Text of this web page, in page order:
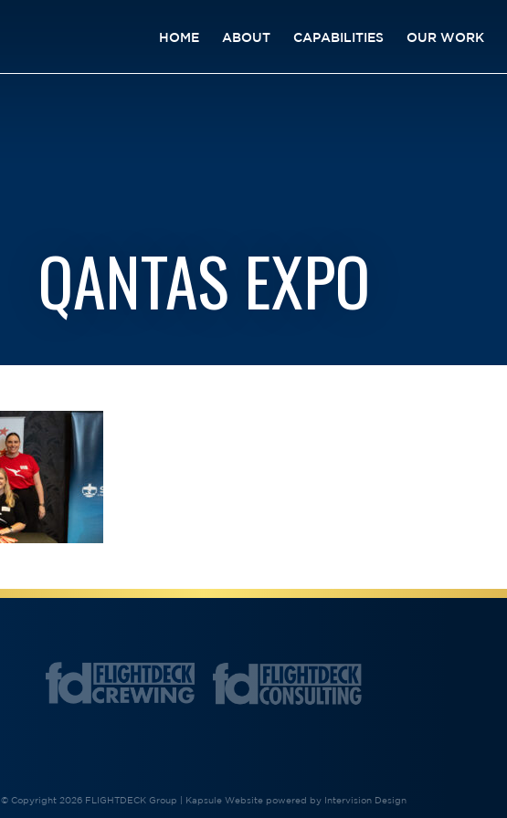
HOME ABOUT CAPABILITIES OUR WORK
QANTAS EXPO
© Copyright 2026 FLIGHTDECK Group | Kapsule Website powered by Intervision Design